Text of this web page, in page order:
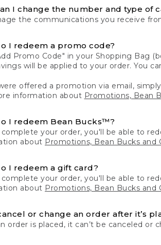
I change the number and type of
the communications you receive
I redeem a promo code?
Promo Code" in your Shopping Bag
will be applied to your order. You
offered a promotion via email,
information about Promotions, Bean
I redeem Bean Bucks™?
complete your order, you'll be able to
about Promotions, Bean Bucks and
I redeem a gift card?
complete your order, you'll be able to
about Promotions, Bean Bucks and
or change an order after it’s
order is placed, it can’t be canceled